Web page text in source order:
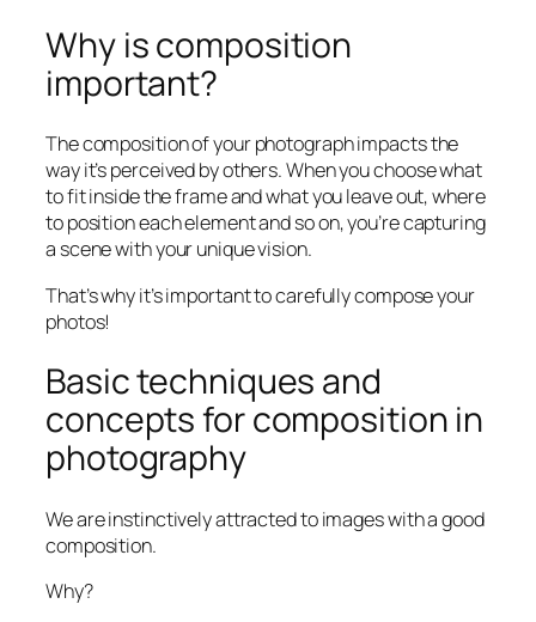
Why is composition
important?
The composition of your photograph impacts the
way it’s perceived by others. When you choose what
to fit inside the frame and what you leave out, where
to position each element and so on, you’re capturing
a scene with your unique vision.
That’s why it’s important to carefully compose your
photos!
Basic techniques and
concepts for composition in
photography
We are instinctively attracted to images with a good
composition.
Why?